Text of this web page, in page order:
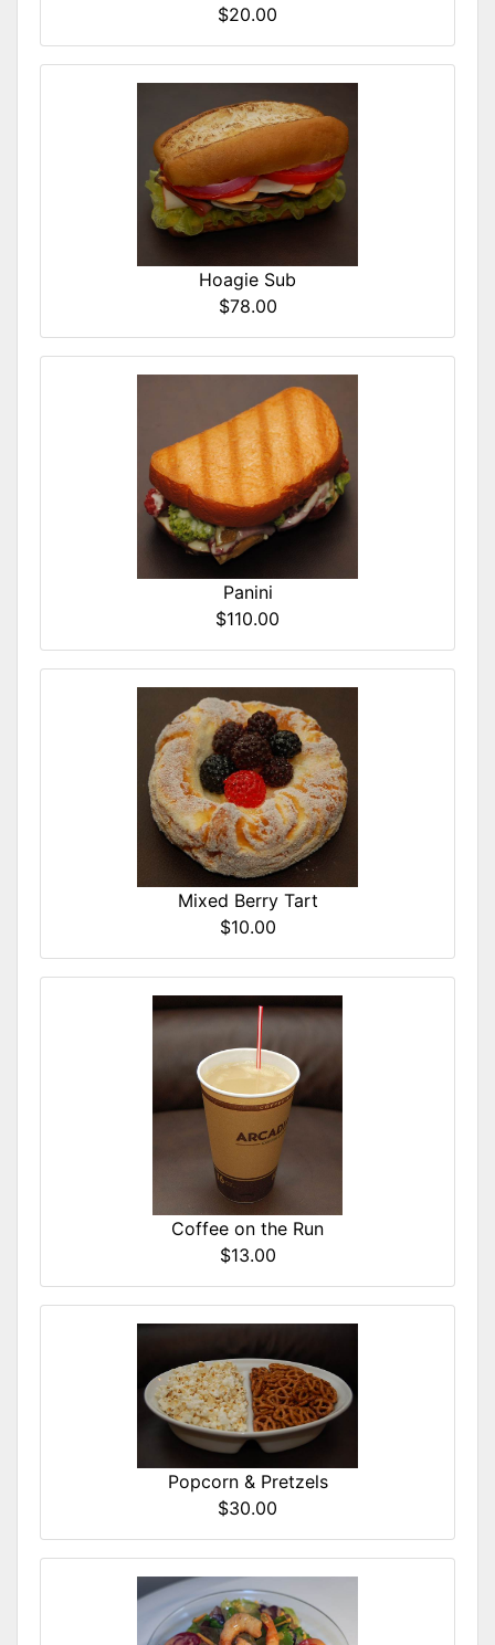
$20.00
Hoagie Sub
$78.00
Panini
$110.00
Mixed Berry Tart
$10.00
Coffee on the Run
$13.00
Popcorn & Pretzels
$30.00